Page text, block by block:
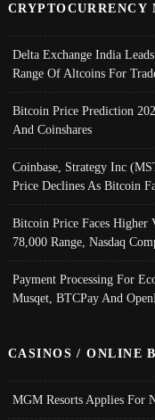
CRYPTOCURRENCY
Delta Exchange India
Range Of Altcoins For
Bitcoin Price Prediction
And Coinshares
Coinbase, Strategy Inc
Price Declines As Bitcoin
Bitcoin Price Faces Higher
78,000 Range, Nasdaq
Payment Processing For
Musqet, BTCPay And
CASINOS / ONLINE
MGM Resorts Applies For